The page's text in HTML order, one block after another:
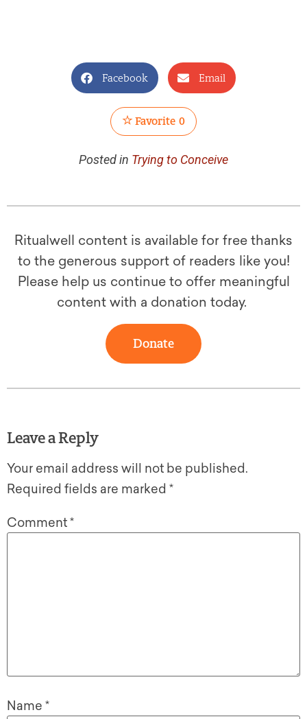
Facebook Email
Favorite 0
Posted in Trying to Conceive
Ritualwell content is available for free thanks
to the generous support of readers like you!
Please help us continue to offer meaningful
content with a donation today.
Donate
Leave a Reply
Your email address will not be published.
Required fields are marked *
Comment*
Name *